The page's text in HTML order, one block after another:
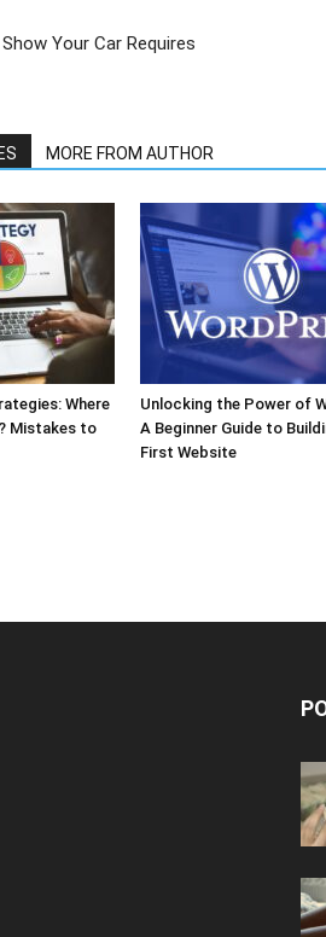
Your Car Requires
MORE FROM AUTHOR
Where
Mistakes to
Unlocking the Power of
A Beginner Guide to
First Website